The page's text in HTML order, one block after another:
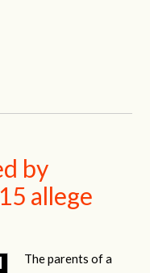
by
allege
The parents of a